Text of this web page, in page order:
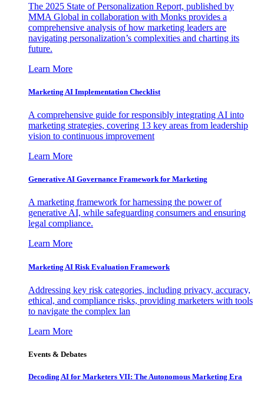
The 2025 State of Personalization Report, published by
MMA Global in collaboration with Monks provides a
comprehensive analysis of how marketing leaders are
navigating personalization’s complexities and charting its
future.
Learn More
Marketing AI Implementation Checklist
A comprehensive guide for responsibly integrating AI into
marketing strategies, covering 13 key areas from leadership
vision to continuous improvement
Learn More
Generative AI Governance Framework for Marketing
A marketing framework for harnessing the power of
generative AI, while safeguarding consumers and ensuring
legal compliance.
Learn More
Marketing AI Risk Evaluation Framework
Addressing key risk categories, including privacy, accuracy,
ethical, and compliance risks, providing marketers with tools
to navigate the complex lan
Learn More
Events & Debates
Decoding AI for Marketers VII: The Autonomous Marketing Era